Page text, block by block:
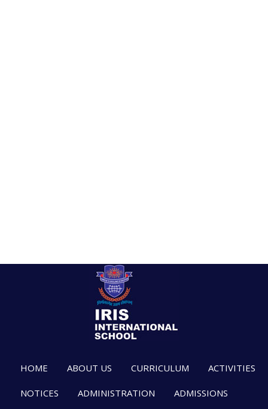
HOME ABOUT US CURRICULUM ACTIVITIES
NOTICES ADMINISTRATION ADMISSIONS